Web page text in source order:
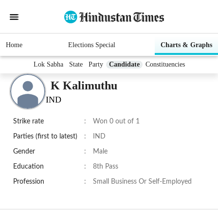
Home Elections Special Charts & Graphs
Lok Sabha State Party Candidate Constituencies
K Kalimuthu
IND
Strike rate : Won 0 out of 1
Parties (first to latest) : IND
Gender : Male
Education : 8th Pass
Profession : Small Business Or Self-Employed